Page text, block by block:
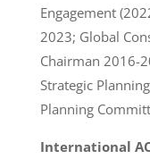
Engagement
2023; Global
Chairman 2016-
Strategic
Planning
International